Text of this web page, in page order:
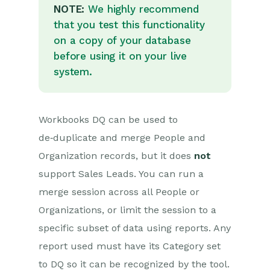
NOTE: We highly recommend
that you test this functionality
on a copy of your database
before using it on your live
system.
Workbooks DQ can be used to
de‑duplicate and merge People and
Organization records, but it does not
support Sales Leads. You can run a
merge session across all People or
Organizations, or limit the session to a
specific subset of data using reports. Any
report used must have its Category set
to DQ so it can be recognized by the tool.